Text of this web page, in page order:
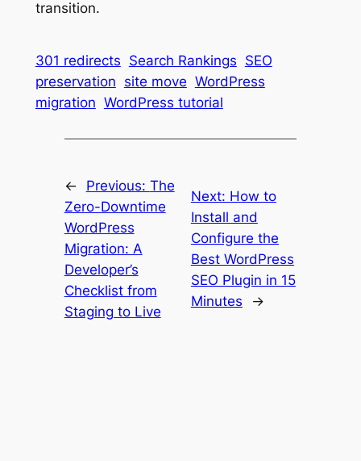
transition.
301 redirects Search Rankings SEO
preservation site move WordPress
migration WordPress tutorial
← Previous: The
Zero-Downtime
WordPress
Migration: A
Developer’s
Checklist from
Staging to Live
Next: How to
Install and
Configure the
Best WordPress
SEO Plugin in 15
Minutes
→